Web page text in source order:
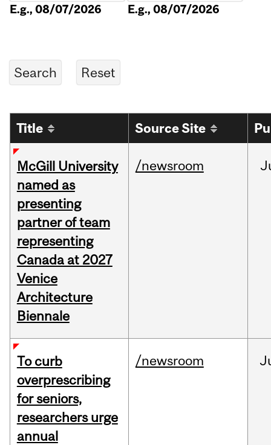
E.g., 08/07/2026 E.g., 08/07/2026
Title Source Site
McGill University
named as
presenting
partner of team
representing
Canada at 2027
Venice
Architecture
Biennale
/newsroom
To curb
overprescribing
for seniors,
researchers urge
annual
/newsroom